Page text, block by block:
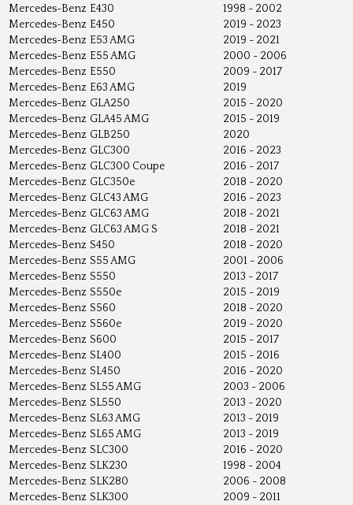
Mercedes-Benz E430
1998 - 2002
Mercedes-Benz E450
2019 - 2023
Mercedes-Benz E53 AMG
2019 - 2021
Mercedes-Benz E55 AMG
2000 - 2006
Mercedes-Benz E550
2009 - 2017
Mercedes-Benz E63 AMG
2019
Mercedes-Benz GLA250
2015 - 2020
Mercedes-Benz GLA45 AMG
2015 - 2019
Mercedes-Benz GLB250
2020
Mercedes-Benz GLC300
2016 - 2023
Mercedes-Benz GLC300 Coupe
2016 - 2017
Mercedes-Benz GLC350e
2018 - 2020
Mercedes-Benz GLC43 AMG
2016 - 2023
Mercedes-Benz GLC63 AMG
2018 - 2021
Mercedes-Benz GLC63 AMG S
2018 - 2021
Mercedes-Benz S450
2018 - 2020
Mercedes-Benz S55 AMG
2001 - 2006
Mercedes-Benz S550
2013 - 2017
Mercedes-Benz S550e
2015 - 2019
Mercedes-Benz S560
2018 - 2020
Mercedes-Benz S560e
2019 - 2020
Mercedes-Benz S600
2015 - 2017
Mercedes-Benz SL400
2015 - 2016
Mercedes-Benz SL450
2016 - 2020
Mercedes-Benz SL55 AMG
2003 - 2006
Mercedes-Benz SL550
2013 - 2020
Mercedes-Benz SL63 AMG
2013 - 2019
Mercedes-Benz SL65 AMG
2013 - 2019
Mercedes-Benz SLC300
2016 - 2020
Mercedes-Benz SLK230
1998 - 2004
Mercedes-Benz SLK280
2006 - 2008
Mercedes-Benz SLK300
2009 - 2011